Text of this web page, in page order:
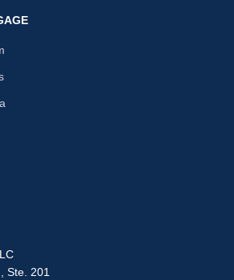
Ste. 201